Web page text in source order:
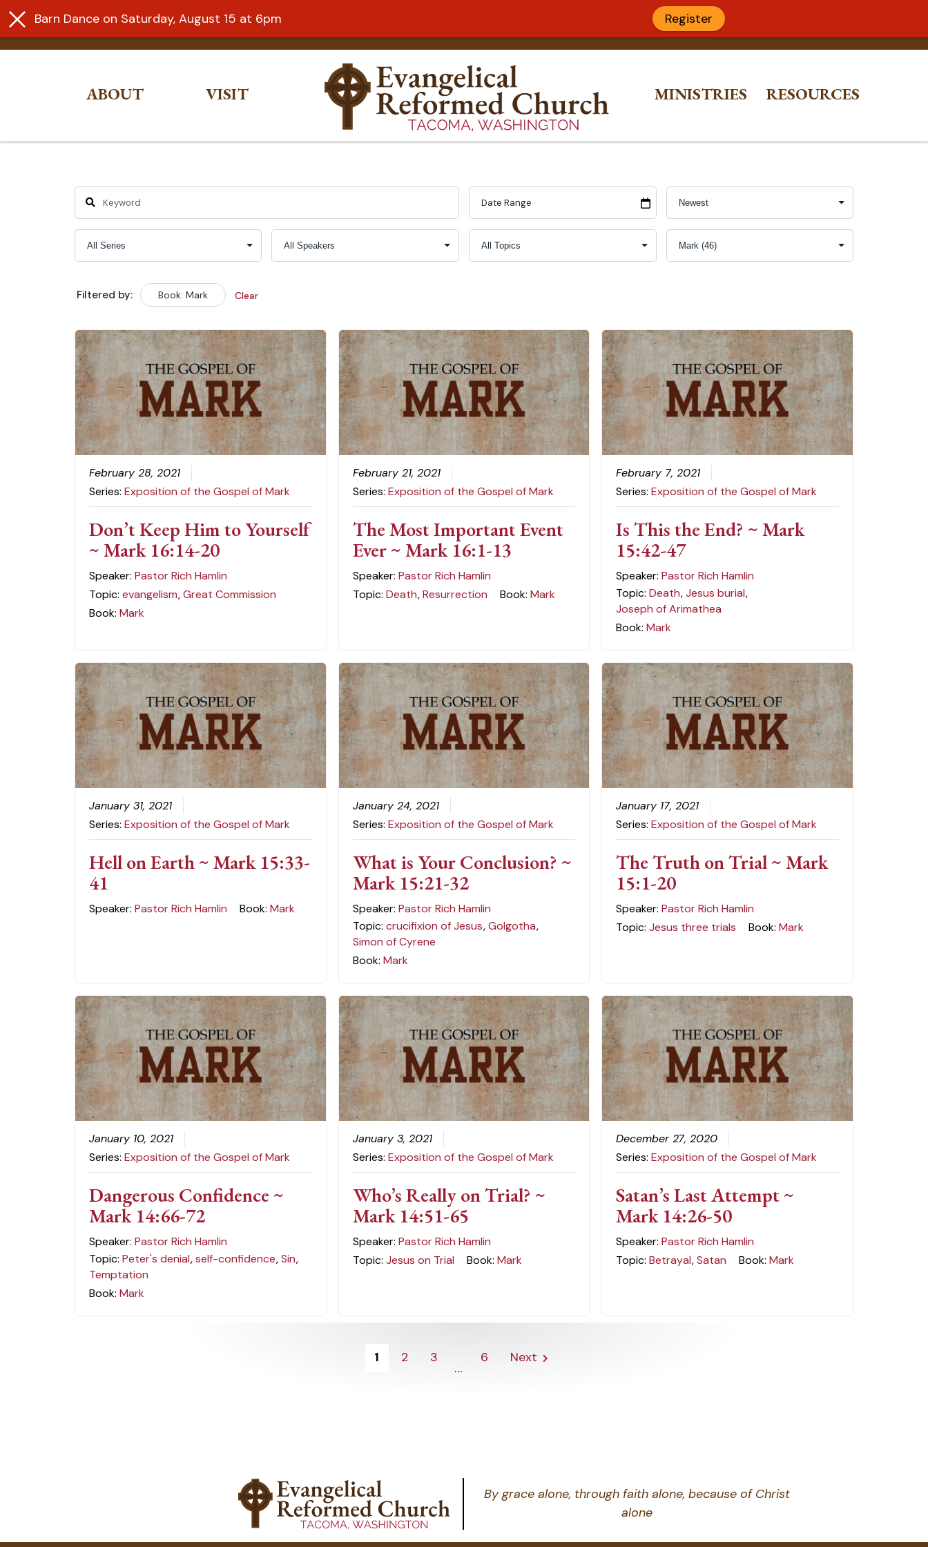
ABOUT VISIT MINISTRIES RESOURCES
Filtered by: Book: Mark Clear
February 28, 2021
Series:Exposition of the Gospel of Mark
Don’t Keep Him to Yourself
~ Mark 16:14-20
Speaker:Pastor Rich Hamlin
Topic:evangelism,Great Commission
Book:Mark
February 21, 2021
Series: Exposition of the Gospel of Mark
The Most Important Event
Ever ~ Mark 16:1-13
Speaker: Pastor Rich Hamlin
Topic: Death,Resurrection Book: Mark
February 7, 2021
Series:Exposition of the Gospel of Mark
Is This the End? ~ Mark
15:42-47
Speaker:Pastor Rich Hamlin
Topic:Death,Jesus burial,
Joseph of Arimathea
Book:Mark
January 31, 2021
Series:Exposition of the Gospel of Mark
Hell on Earth ~ Mark 15:33-
41
Speaker:Pastor Rich Hamlin Book:Mark
January 24, 2021
Series: Exposition of the Gospel of Mark
What is Your Conclusion? ~
Mark 15:21-32
Speaker: Pastor Rich Hamlin
Topic: crucifixion of Jesus,Golgotha,
Simon of Cyrene
Book: Mark
January 17, 2021
Series:Exposition of the Gospel of Mark
The Truth on Trial ~ Mark
15:1-20
Speaker:Pastor Rich Hamlin
Topic:Jesus three trials Book:Mark
January 10, 2021
Series:Exposition of the Gospel of Mark
Dangerous Confidence ~
Mark 14:66-72
Speaker:Pastor Rich Hamlin
Topic:Peter's denial,self-confidence,Sin,
Temptation
Book:Mark
January 3, 2021
Series: Exposition of the Gospel of Mark
Who’s Really on Trial? ~
Mark 14:51-65
Speaker: Pastor Rich Hamlin
Topic: Jesus on Trial Book: Mark
December 27, 2020
Series:Exposition of the Gospel of Mark
Satan’s Last Attempt ~
Mark 14:26-50
Speaker:Pastor Rich Hamlin
Topic:Betrayal,Satan Book:Mark
1 2 3
...
6 Next
By grace alone, through faith alone, because of Christ
alone
Barn Dance on Saturday, August 15 at 6pm Register